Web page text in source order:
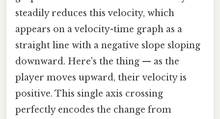
steadily reduces this velocity, which
appears on a velocity-time graph as a
straight line with a negative slope sloping
downward. Here's the thing — as the
player moves upward, their velocity is
positive. This single axis crossing
perfectly encodes the change from